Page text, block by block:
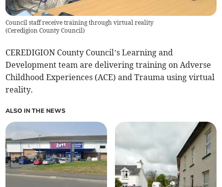
Council staff receive training through virtual reality
(Ceredigion County Council)
CEREDIGION County Council’s Learning and
Development team are delivering training on Adverse
Childhood Experiences (ACE) and Trauma using virtual
reality.
ALSO IN THE NEWS